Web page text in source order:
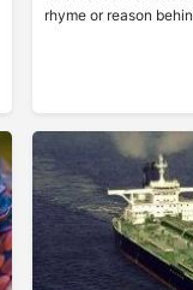
rhyme or reason